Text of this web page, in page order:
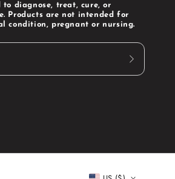
to diagnose, treat, cure, or
Products are not intended for
condition, pregnant or nursing.